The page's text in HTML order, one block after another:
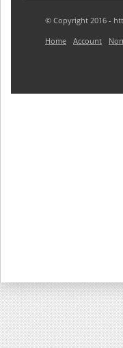
© Copyright 2016 -
Home
Account